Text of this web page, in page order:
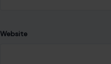
Website